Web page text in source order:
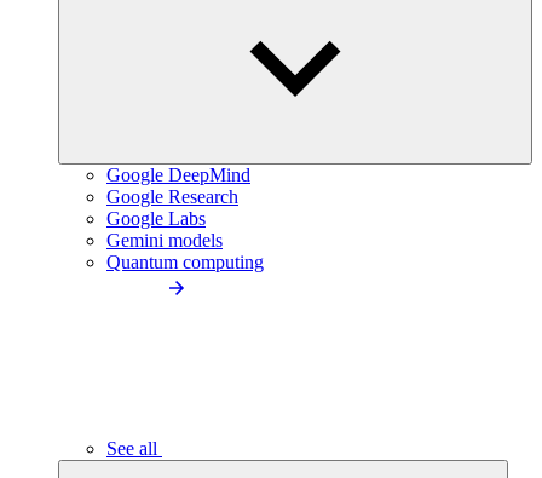
Google DeepMind
Google Research
Google Labs
Gemini models
Quantum computing
See all